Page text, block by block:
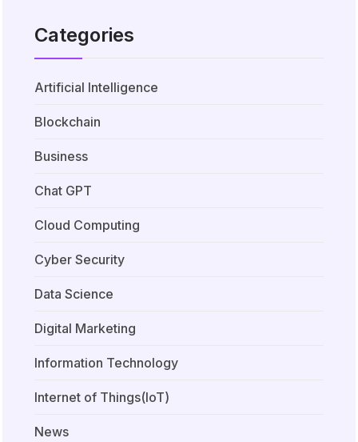
Categories
Artificial Intelligence
Blockchain
Business
Chat GPT
Cloud Computing
Cyber Security
Data Science
Digital Marketing
Information Technology
Internet of Things(IoT)
News